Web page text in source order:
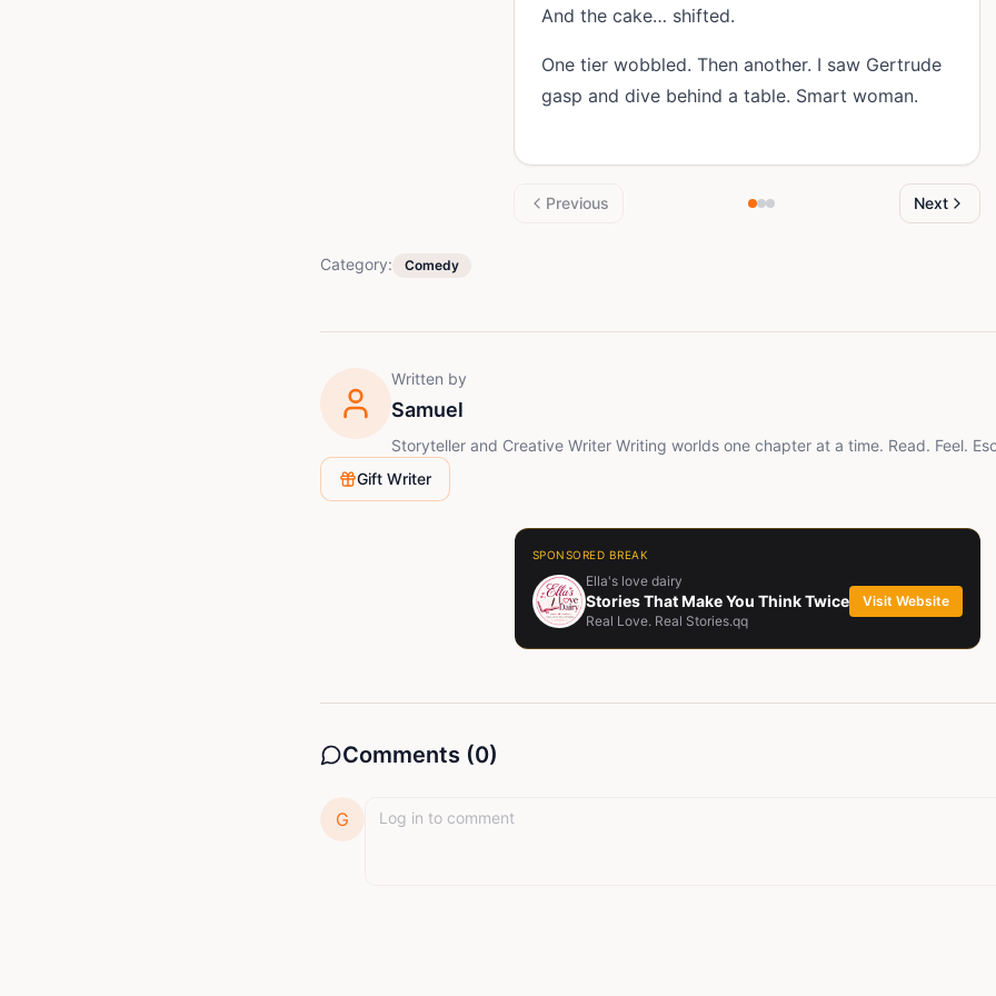
And the cake… shifted.
One tier wobbled. Then another. I saw Gertrude
gasp and dive behind a table. Smart woman.
Previous Next
Category: Comedy
Written by
Samuel
Storyteller and Creative Writer Writing worlds one chapter at a time. Read. Feel.
Gift Writer
SPONSORED BREAK
Ella's love dairy
Stories That Make You Think Twice
Real Love. Real Stories.qq
Visit Website
Comments (0)
G